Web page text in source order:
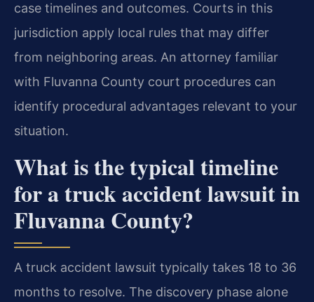
case timelines and outcomes. Courts in this
jurisdiction apply local rules that may differ
from neighboring areas. An attorney familiar
with Fluvanna County court procedures can
identify procedural advantages relevant to your
situation.
What is the typical timeline
for a truck accident lawsuit in
Fluvanna County?
A truck accident lawsuit typically takes 18 to 36
months to resolve. The discovery phase alone